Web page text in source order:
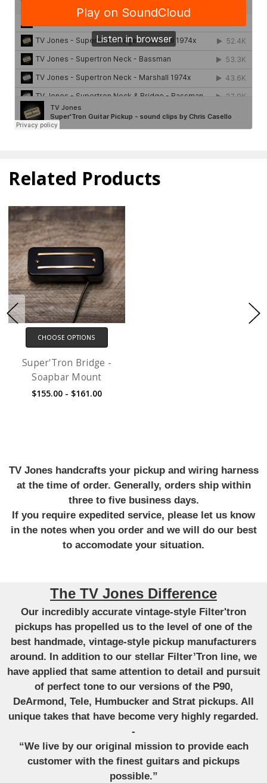
Related Products
CHOOSE OPTIONS
Super'Tron Bridge -
Soapbar Mount
$155.00 - $161.00
TV Jones handcrafts your pickup and wiring harness
at the time of order. Generally, orders ship within
three to five business days.
If you require expedited service, please let us know
in the notes when you order and we will do our best
to accomodate your situation.
The TV Jones Difference
Our incredibly accurate vintage-style Filter'tron
pickups has propelled us to the level of one of the
best handmade, vintage-style pickup manufacturers
around. In addition to our stellar Filter’Tron line, we
have applied that same attention to detail and pursuit
of perfect tone to our versions of the P90,
DeArmond, Tele, Humbucker and Strat pickups. All
unique takes that have become very highly regarded.
-
“We live by our original mission to provide each
customer with the finest guitars and pickups
possible.”